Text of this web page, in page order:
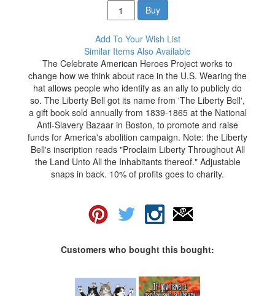
Buy
Add To Your Wish List
Similar Items Also Available
The Celebrate American Heroes Project works to
change how we think about race in the U.S. Wearing the
hat allows people who identify as an ally to publicly do
so. The Liberty Bell got its name from 'The Liberty Bell',
a gift book sold annually from 1839-1865 at the National
Anti-Slavery Bazaar in Boston, to promote and raise
funds for America's abolition campaign. Note: the Liberty
Bell's inscription reads "Proclaim Liberty Throughout All
the Land Unto All the Inhabitants thereof." Adjustable
snaps in back. 10% of profits goes to charity.
Customers who bought this bought: